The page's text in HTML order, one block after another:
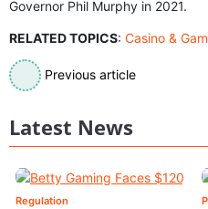
Governor Phil Murphy in 2021.
RELATED TOPICS: Casino &
Previous article
Latest News
Regulation